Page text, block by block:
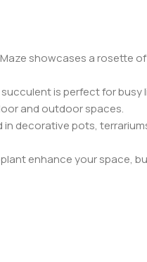
showcases a rosette
is perfect for
and outdoor spaces.
in decorative pots,
enhance your space,